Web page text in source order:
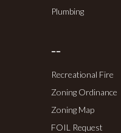
Plumbing
……
Recreational Fire
Zoning Ordinance
Zoning Map
FOIL Request